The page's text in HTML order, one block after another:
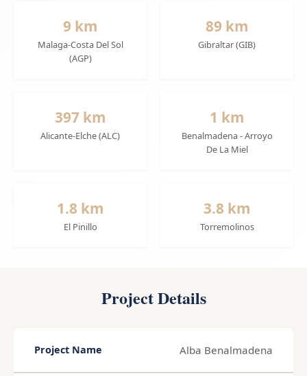
9 km
Malaga-Costa Del Sol
(AGP)
89 km
Gibraltar (GIB)
397 km
Alicante-Elche (ALC)
1 km
Benalmadena - Arroyo
De La Miel
1.8 km
El Pinillo
3.8 km
Torremolinos
Project Details
Project Name Alba Benalmadena